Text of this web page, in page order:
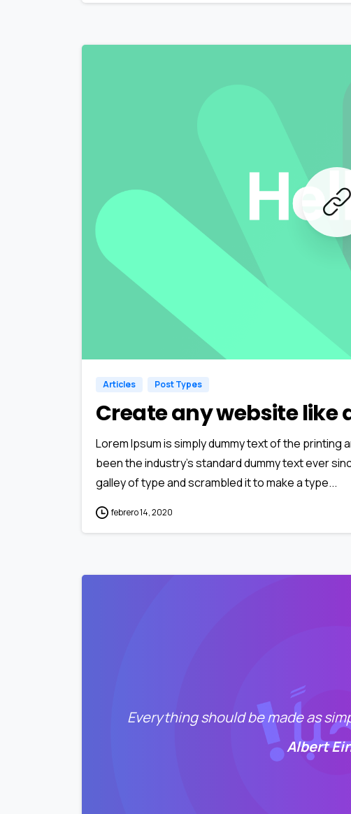
Articles Post Types
Create any website like
Lorem Ipsum is simply dummy text of the printing
been the industry’s standard dummy text ever
galley of type and scrambled it to make a type...
febrero 14, 2020
Everything should be made as
Albert